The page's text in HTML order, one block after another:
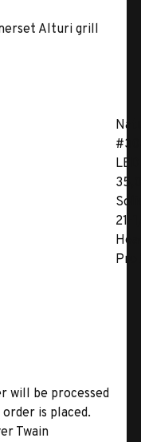
Alturi grill
21-
will be processed
is placed.
Twain